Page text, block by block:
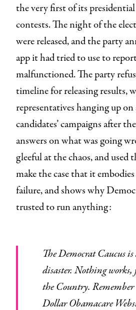
the very first of its
contests. The night of the
were released, and the party
app it had tried to use to
malfunctioned. The party
timeline for releasing results,
representatives hanging up
candidates’ campaigns after
answers on what was going
gleeful at the chaos, and
make the case that it
failure, and shows why
trusted to run anything:
The Democrat Caucus is an unmitigated
disaster. Nothing
the Country.
Dollar Obamacare